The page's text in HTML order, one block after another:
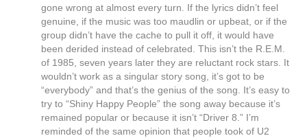
gone wrong at almost every turn. If the lyrics didn’t feel
genuine, if the music was too maudlin or upbeat, or if the
group didn’t have the cache to pull it off, it would have
been derided instead of celebrated. This isn’t the R.E.M.
of 1985, seven years later they are reluctant rock stars. It
wouldn’t work as a singular story song, it’s got to be
“everybody” and that’s the genius of the song. It’s easy to
try to “Shiny Happy People” the song away because it’s
remained popular or because it isn’t “Driver 8.” I’m
reminded of the same opinion that people took of U2